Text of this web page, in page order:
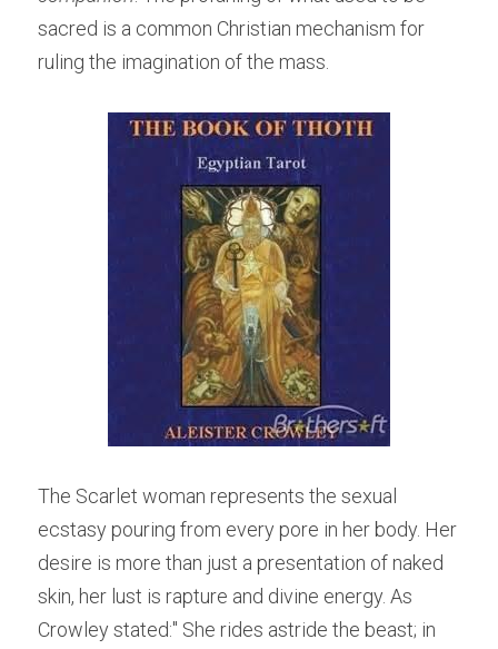
sacred is a common Christian mechanism for
ruling the imagination of the mass.
The Scarlet woman represents the sexual
ecstasy pouring from every pore in her body. Her
desire is more than just a presentation of naked
skin, her lust is rapture and divine energy. As
Crowley stated:" She rides astride the beast; in